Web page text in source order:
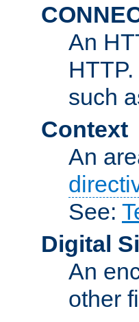
An
such
Context
An
See:
Digital
An
other